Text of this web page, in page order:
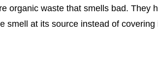
organic waste that smells bad. They
smell at its source instead of covering